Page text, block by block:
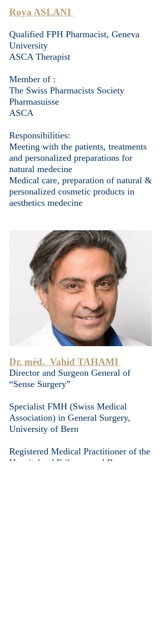
Roya ASLANI
Qualified FPH Pharmacist, Geneva
University
ASCA Therapist
Member of : ​
The Swiss Pharmacists Society
Pharmasuisse
ASCA
Responsibilities:
Meeting with the patients, treatments
and personalized preparations for
natural medecine
Medical care, preparation of natural &
personalized cosmetic products in
aesthetics medecine
Dr. méd. Vahid TAHAMI
Director and Surgeon General of
“Sense Surgery”
Specialist FMH (Swiss Medical
Association) in General Surgery,
University of Bern
Registered Medical Practitioner of the
Hospitals of Fribourg and Bern